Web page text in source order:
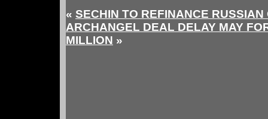
« SECHIN TO REFINANCE RUSSIAN
ARCHANGEL DEAL DELAY MAY
MILLION »